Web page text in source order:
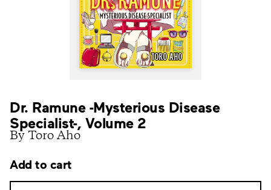
Dr. Ramune -Mysterious Disease
Specialist-, Volume 2
By Toro Aho
Add to cart